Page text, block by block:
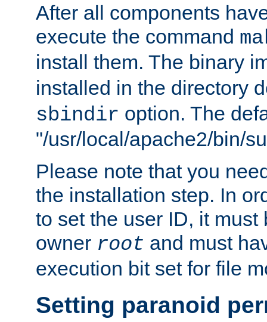
After all components
execute the command
install them. The binary
installed in the directory
sbindir option. The
"/usr/local/apache2/bin/
Please note that you
the installation step. In
to set the user ID, it must
owner root and must
execution bit set for file
Setting paranoid